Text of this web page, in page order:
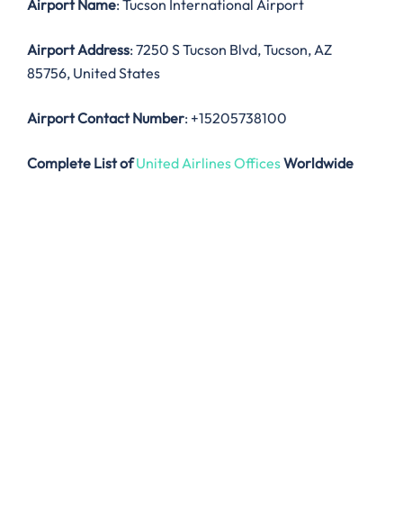
Airport Name: Tucson International Airport
Airport Address: 7250 S Tucson Blvd, Tucson, AZ
85756, United States
Airport Contact Number: +15205738100
Complete List of United Airlines OfficesWorldwide